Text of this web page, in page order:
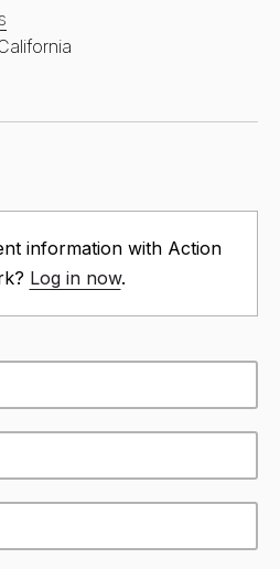
information with Action
Log in now.